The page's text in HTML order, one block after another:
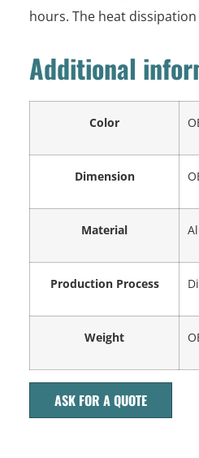
hours. The heat
Additional
Color
Dimension
Material
Production Process
Weight
ASK FOR A QUOTE